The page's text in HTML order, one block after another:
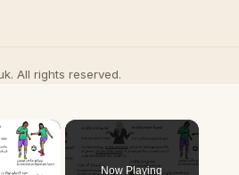
All rights reserved.
×
Now Playing